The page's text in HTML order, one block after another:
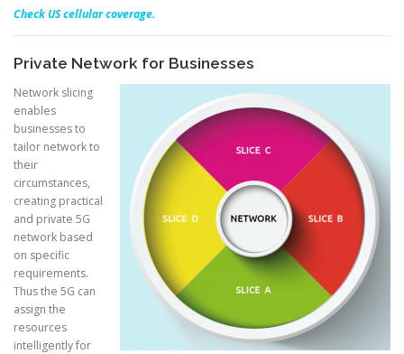
Check US cellular coverage.
Private Network for Businesses
Network slicing
enables
businesses to
tailor network to
their
circumstances,
creating practical
and private 5G
network based
on specific
requirements.
Thus the 5G can
assign the
resources
intelligently for